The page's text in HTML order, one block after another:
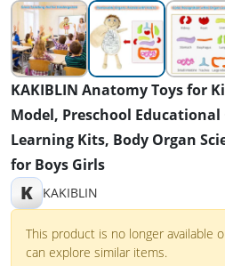
KAKIBLIN Anatomy Toys for
Model, Preschool Educational
Learning Kits, Body Organ
for Boys Girls
K KAKIBLIN
This product is no longer available
can explore similar items.